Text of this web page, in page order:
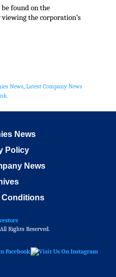
found on the
the corporation’s
News, Latest Company News
.
News
Policy
News
Conditions
Rights Reserved.